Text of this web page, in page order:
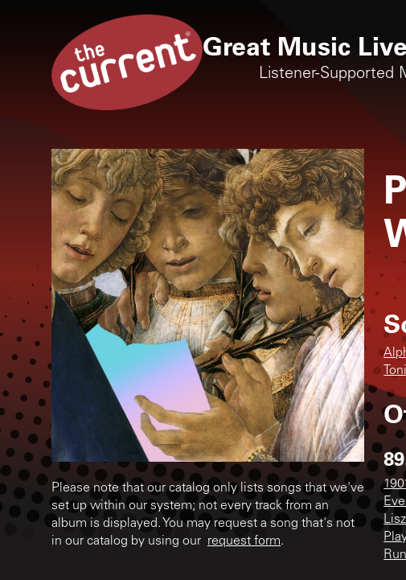
Great Music
Listener-Supported
Please note that our catalog only lists songs that we've
set up within our system; not every track from an
album is displayed. You may request a song that's not
in our catalog by using our request form.